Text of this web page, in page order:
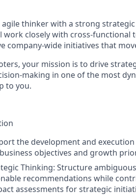
thinker with a strong
work closely with cross-
company-wide initiatives that
, your mission is to drive
making in one of the most
to you.
the development and
objectives and growth
Thinking: Structure
recommendations while
assessments for strategic